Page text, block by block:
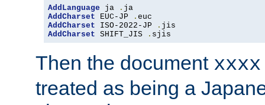
AddLanguage ja .
AddCharset EUC-JP .
AddCharset ISO-2022-JP .
AddCharset SHIFT_JIS . sjis
Then the document
treated as being a